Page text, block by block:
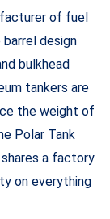
of fuel
design
bulkhead
tankers are
the weight of
Polar Tank
a factory
on everything